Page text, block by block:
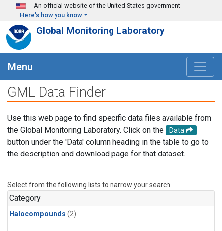
Skip to main content
An official website of the United States government
Here's how you know
Global Monitoring Laboratory
Menu
GML Data Finder
Use this web page to find specific data files available from
the Global Monitoring Laboratory. Click on the
Data
button under the 'Data' column heading in the table to go to
the description and download page for that dataset.
Select from the following lists to narrow your search.
Category
Halocompounds (2)